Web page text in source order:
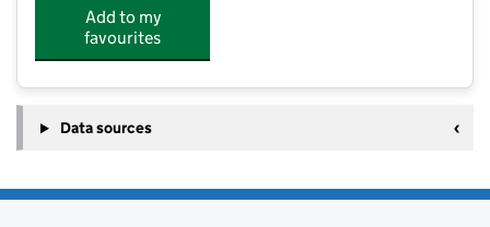
Add to my
favourites
Data sources